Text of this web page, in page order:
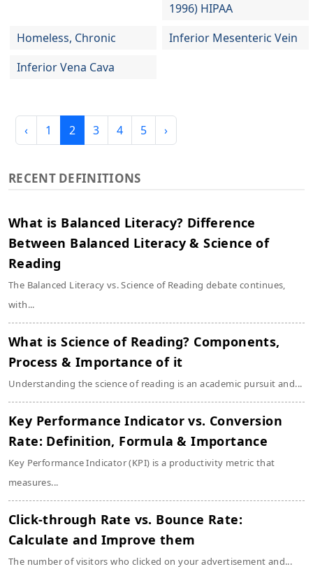
1996) HIPAA
Homeless, Chronic
Inferior Mesenteric Vein
Inferior Vena Cava
‹ 1 2 3 4 5 ›
RECENT DEFINITIONS
What is Balanced Literacy? Difference
Between Balanced Literacy & Science of
Reading
The Balanced Literacy vs. Science of Reading debate continues,
with...
What is Science of Reading? Components,
Process & Importance of it
Understanding the science of reading is an academic pursuit and...
Key Performance Indicator vs. Conversion
Rate: Definition, Formula & Importance
Key Performance Indicator (KPI) is a productivity metric that
measures...
Click-through Rate vs. Bounce Rate:
Calculate and Improve them
The number of visitors who clicked on your advertisement and...